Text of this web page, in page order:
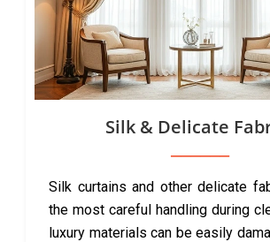
Silk & Delicate
Silk curtains and other delicate
the most careful handling during
luxury materials can be easily